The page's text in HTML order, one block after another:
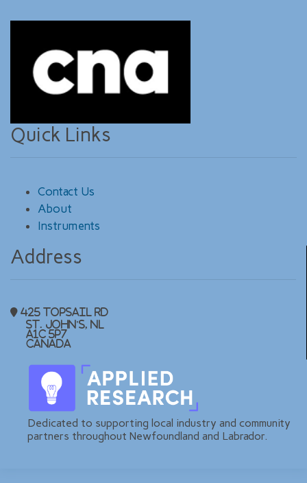
Quick Links
Contact Us
About
Instruments
Address
425 Topsail Rd
St. John's, NL
A1C 5P7
Canada
Dedicated to supporting local industry and community
partners throughout Newfoundland and Labrador.